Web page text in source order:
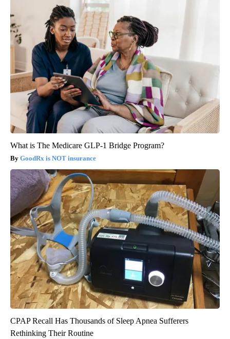
What is The Medicare GLP-1 Bridge Program?
GoodRx is NOT insurance
CPAP Recall Has Thousands of Sleep Apnea Sufferers
Rethinking Their Routine